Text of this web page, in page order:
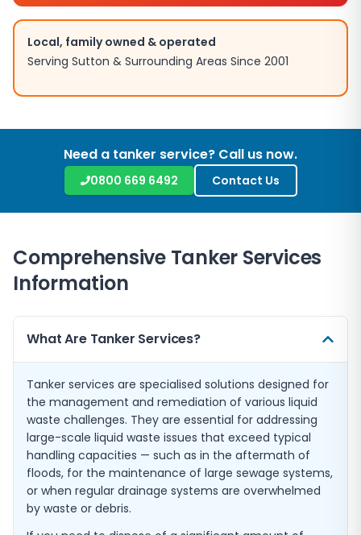
Local, family owned & operated
Serving Sutton & Surrounding Areas Since 2001
Need a tanker service? Call us now.
0800 669 6492 Contact Us
Comprehensive Tanker Services
Information
What Are Tanker Services?
Tanker services are specialised solutions designed for
the management and remediation of various liquid
waste challenges. They are essential for addressing
large-scale liquid waste issues that exceed typical
handling capacities — such as in the aftermath of
floods, for the maintenance of large sewage systems,
or when regular drainage systems are overwhelmed
by waste or debris.